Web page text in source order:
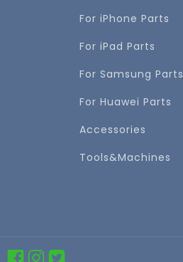
For iPhone Parts
For iPad Parts
For Samsung Parts
For Huawei Parts
Accessories
Tools&Machines